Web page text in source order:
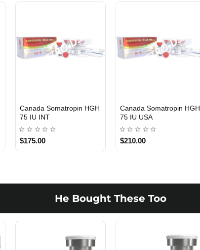
USA DOMESTIC
Canada Somatropin HGH
75 IU INT
$175.00
USA DOMESTIC
Canada Somatropin HGH
75 IU USA
$210.00
He Bought These Too